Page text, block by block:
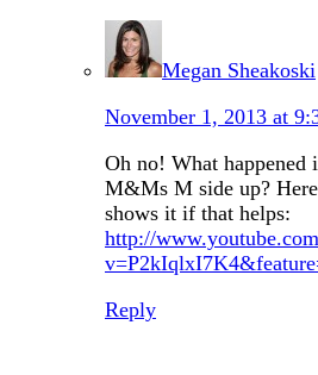
Megan Sheakoski
November 1, 2013 at
Oh no! What happened
M&Ms M side up?
shows it if that helps:
http://
Reply